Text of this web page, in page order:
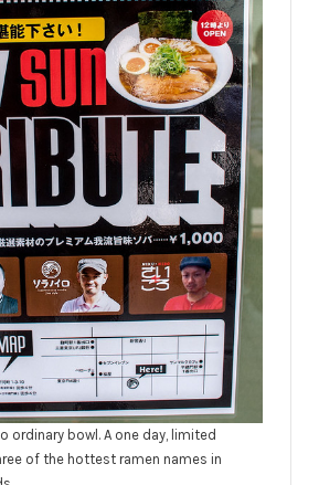
ordinary bowl. A one day, limited
of the hottest ramen names in